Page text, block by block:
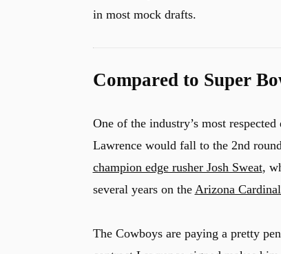
in most mock drafts.
Compared to Super
One of the industry’s most
Lawrence would fall to the 2nd
champion edge rusher Josh Sweat,
several years on the Arizona
The Cowboys are paying a pretty